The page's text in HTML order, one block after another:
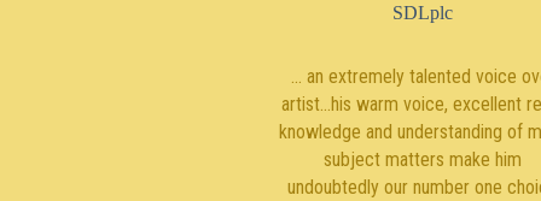
SDLplc
... an extremely talented voice
artist…his warm voice, excellent
knowledge and understanding of
subject matters make him
undoubtedly our number one